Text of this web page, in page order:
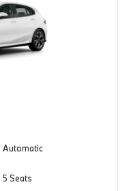
Automatic
5 Seats